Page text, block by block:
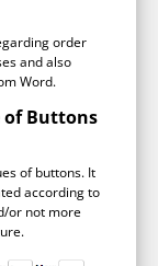
Legito's
workflow,
to
order
and also
Word.
Buttons
of buttons. It
according to
or not more